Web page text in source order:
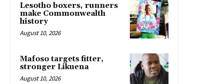
Lesotho boxers, runners
make Commonwealth
history
August 10, 2026
Mafoso targets fitter,
stronger Likuena
August 10, 2026